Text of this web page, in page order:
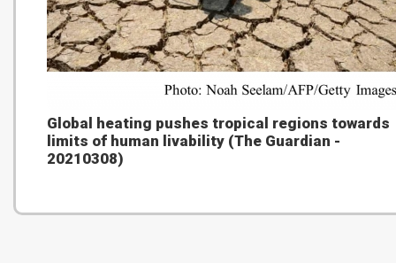
Global heating pushes tropical regions towards
limits of human livability (The Guardian -
20210308)